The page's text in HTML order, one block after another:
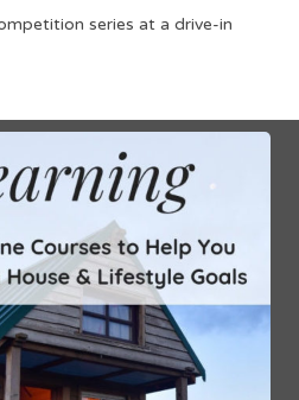
series at a drive-in